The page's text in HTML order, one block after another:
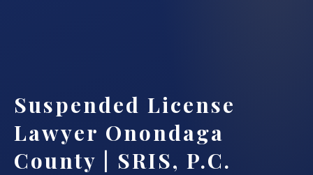
Suspended License
Lawyer Onondaga
County | SRIS, P.C.